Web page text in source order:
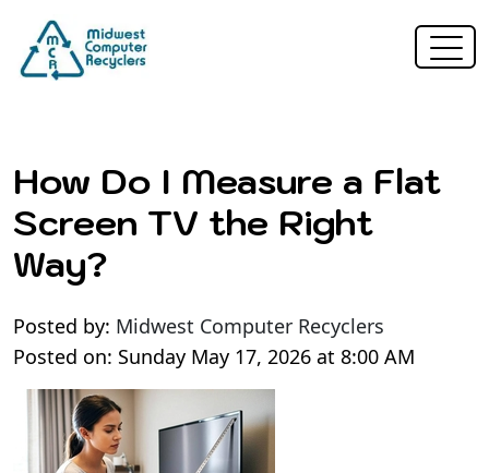
How Do I Measure a Flat
Screen TV the Right
Way?
Posted by: Midwest Computer Recyclers
Posted on: Sunday May 17, 2026 at 8:00 AM